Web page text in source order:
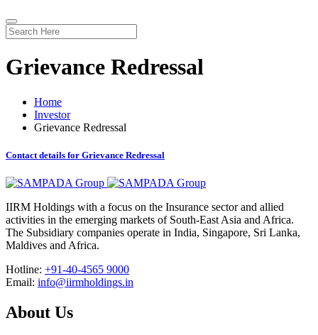
Grievance Redressal
Home
Investor
Grievance Redressal
Contact details for Grievance Redressal
IIRM Holdings with a focus on the Insurance sector and allied
activities in the emerging markets of South-East Asia and Africa.
The Subsidiary companies operate in India, Singapore, Sri Lanka,
Maldives and Africa.
Hotline: +91-40-4565 9000
Email: info@iirmholdings.in
About Us